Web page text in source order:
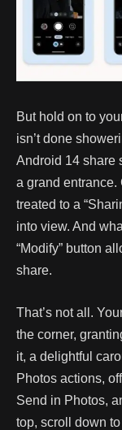
But hold on to
isn’t done
Android 14 share
a grand entrance.
treated to a
into view. And
“Modify” button
share.
That’s not all.
the corner,
it, a delightful
Photos actions,
Send in Photos,
top, scroll down